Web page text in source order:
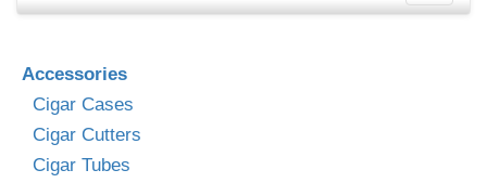
Accessories
Cigar Cases
Cigar Cutters
Cigar Tubes